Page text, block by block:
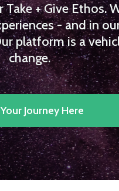
+ Give Ethos.
- and in
platform is a
change.
Journey Here